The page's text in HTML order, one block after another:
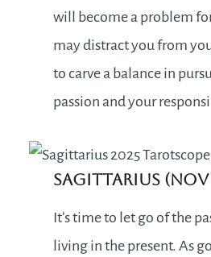
will become a problem
may distract you from
to carve a balance in
passion and your
Sagittarius (Nov
It’s time to let go of the
living in the present. As